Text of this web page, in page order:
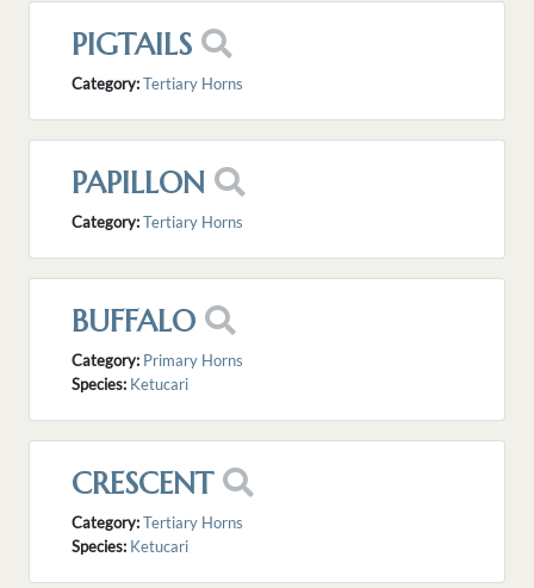
PIGTAILS
Category:Tertiary Horns
PAPILLON
Category:Tertiary Horns
BUFFALO
Category: Primary Horns
Species: Ketucari
CRESCENT
Category:Tertiary Horns
Species: Ketucari